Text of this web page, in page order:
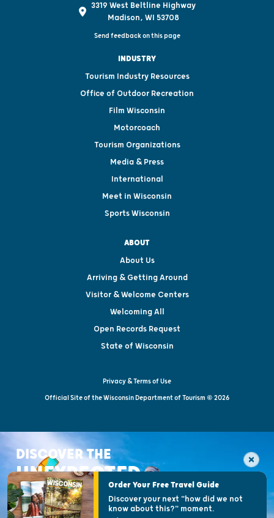
3319 West Beltline Highway
Madison, WI 53708
Send feedback on this page
INDUSTRY
Tourism Industry Resources
Office of Outdoor Recreation
Film Wisconsin
Motorcoach
Tourism Organizations
Media & Press
International
Meet in Wisconsin
Sports Wisconsin
ABOUT
About Us
Arriving & Getting Around
Visitor & Welcome Centers
Welcoming All
Open Records Request
State of Wisconsin
Privacy & Terms of Use
Official Site of the Wisconsin Department of Tourism © 2026
DISCOVER THE
UNEXPECTEDOrder Your Free Travel Guide
Discover your next "how did we not
know about this?" moment.